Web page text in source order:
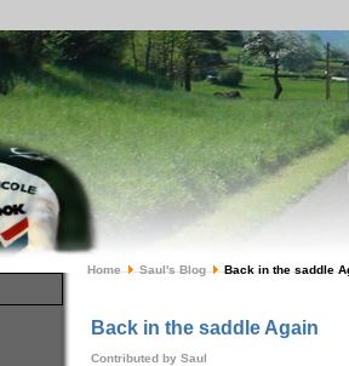
Home Saul's Blog Back in the saddle
Back in the saddle Again
Contributed by Saul